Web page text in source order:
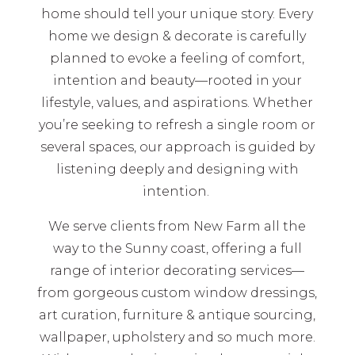
home should tell your unique story. Every
home we design & decorate is carefully
planned to evoke a feeling of comfort,
intention and beauty—rooted in your
lifestyle, values, and aspirations. Whether
you’re seeking to refresh a single room or
several spaces, our approach is guided by
listening deeply and designing with
intention.
We serve clients from New Farm all the
way to the Sunny coast, offering a full
range of interior decorating services—
from gorgeous custom window dressings,
art curation, furniture & antique sourcing,
wallpaper, upholstery and so much more.